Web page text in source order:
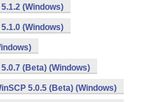
(Windows)
(Windows)
(Beta) (Windows)
5.0.5 (Beta) (Windows)